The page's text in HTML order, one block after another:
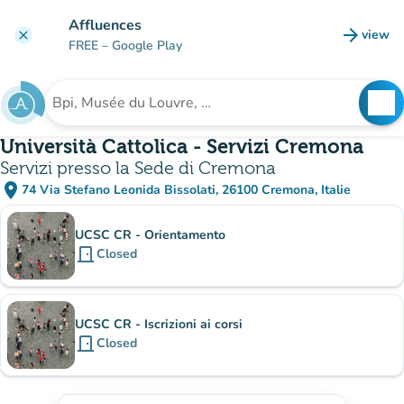
clear Affluences
FREE – Google Play arrow_forward view
(new
Search for an institution
Università Cattolica - Servizi Cremona
Servizi presso la Sede di Cremona
place 74 Via Stefano Leonida Bissolati, 26100 Cremona, Italie
(open in Google Maps)
(new tab)
Sub-institutions
UCSC CR - Orientamento
door_front Closed
UCSC CR - Iscrizioni ai corsi
door_front Closed